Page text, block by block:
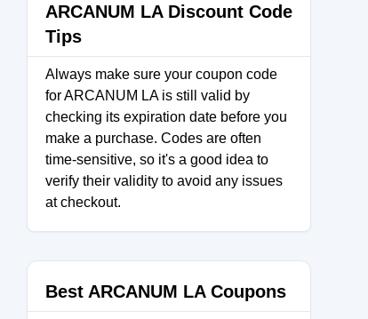
ARCANUM LA Discount Code
Tips
Always make sure your coupon code
for ARCANUM LA is still valid by
checking its expiration date before you
make a purchase. Codes are often
time-sensitive, so it's a good idea to
verify their validity to avoid any issues
at checkout.
Best ARCANUM LA Coupons